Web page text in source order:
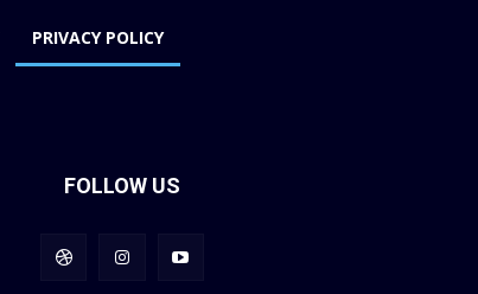
PRIVACY POLICY
FOLLOW US